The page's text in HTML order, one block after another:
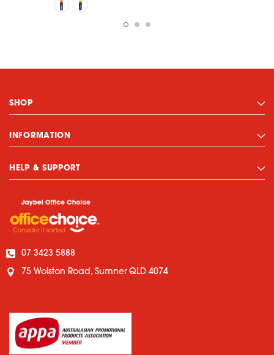
SHOP
INFORMATION
HELP & SUPPORT
07 3423 5888
75 Wolston Road, Sumner QLD 4074